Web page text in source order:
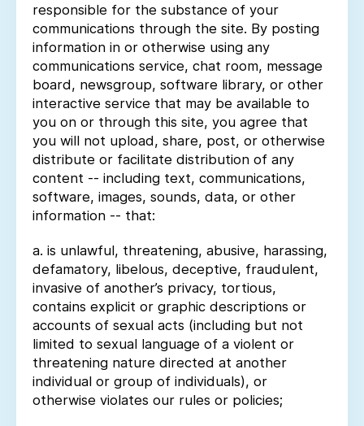
responsible for the substance of your
communications through the site. By posting
information in or otherwise using any
communications service, chat room, message
board, newsgroup, software library, or other
interactive service that may be available to
you on or through this site, you agree that
you will not upload, share, post, or otherwise
distribute or facilitate distribution of any
content -- including text, communications,
software, images, sounds, data, or other
information -- that:
a. is unlawful, threatening, abusive, harassing,
defamatory, libelous, deceptive, fraudulent,
invasive of another’s privacy, tortious,
contains explicit or graphic descriptions or
accounts of sexual acts (including but not
limited to sexual language of a violent or
threatening nature directed at another
individual or group of individuals), or
otherwise violates our rules or policies;